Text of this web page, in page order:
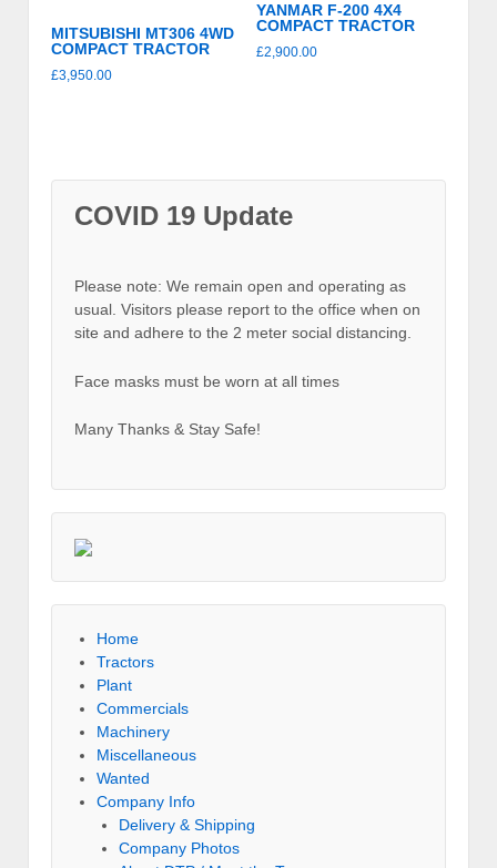
MITSUBISHI MT306 4WD
COMPACT TRACTOR
£3,950.00
YANMAR F-200 4X4
COMPACT TRACTOR
£2,900.00
COVID 19 Update
Please note: We remain open and operating as
usual. Visitors please report to the office when on
site and adhere to the 2 meter social distancing.
Face masks must be worn at all times
Many Thanks & Stay Safe!
Home
Tractors
Plant
Commercials
Machinery
Miscellaneous
Wanted
Company Info
Delivery & Shipping
Company Photos